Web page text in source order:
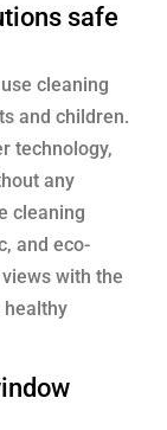
safe
cleaning
and children.
technology,
any
cleaning
and eco-
with the
healthy